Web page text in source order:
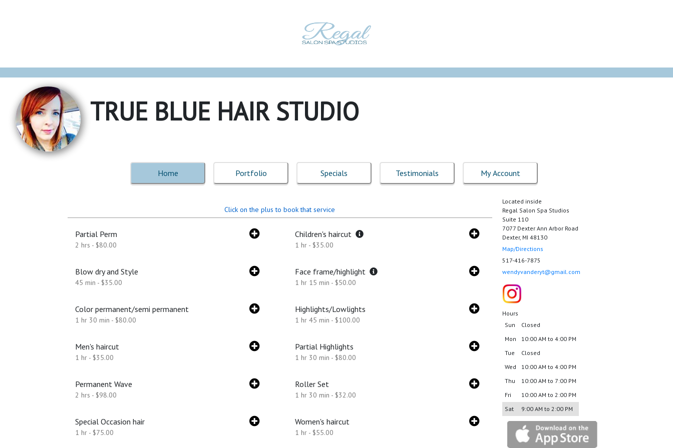
TRUE BLUE HAIR STUDIO
Home Portfolio Specials Testimonials My Account
Click on the plus to book that service
Partial Perm
2 hrs - $80.00
Children's haircut
1 hr - $35.00
Blow dry and Style
45 min - $35.00
Face frame/highlight
1 hr 15 min - $50.00
Color permanent/semi permanent
1 hr 30 min - $80.00
Highlights/Lowlights
1 hr 45 min - $100.00
Men's haircut
1 hr - $35.00
Partial Highlights
1 hr 30 min - $80.00
Permanent Wave
2 hrs - $98.00
Roller Set
1 hr 30 min - $32.00
Special Occasion hair
1 hr - $75.00
Women's haircut
1 hr - $55.00
Located inside
Regal Salon Spa Studios
Suite 110
7077 Dexter Ann Arbor Road
Dexter, MI 48130
Map/Directions
517-416-7875
wendyvanderyt@gmail.com
Hours
Sun
Closed
Mon
10:00 AM to 4:00 PM
Tue
Closed
Wed
10:00 AM to 4:00 PM
Thu
10:00 AM to 7:00 PM
Fri
10:00 AM to 2:00 PM
Sat
9:00 AM to 2:00 PM